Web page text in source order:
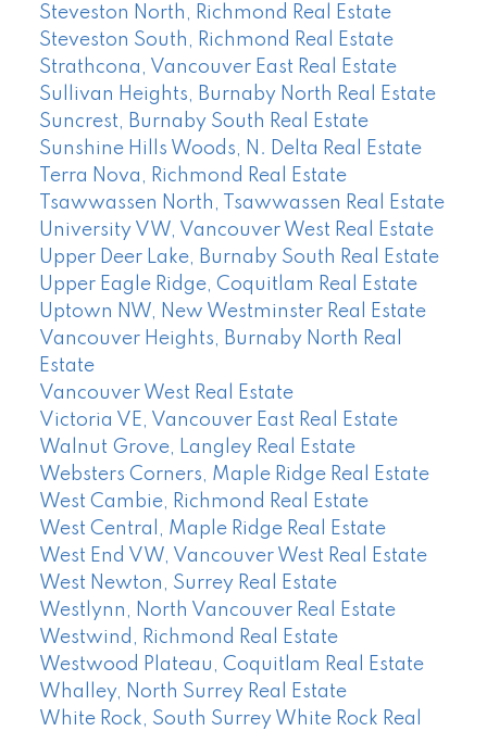
Steveston North, Richmond Real Estate
Steveston South, Richmond Real Estate
Strathcona, Vancouver East Real Estate
Sullivan Heights, Burnaby North Real Estate
Suncrest, Burnaby South Real Estate
Sunshine Hills Woods, N. Delta Real Estate
Terra Nova, Richmond Real Estate
Tsawwassen North, Tsawwassen Real Estate
University VW, Vancouver West Real Estate
Upper Deer Lake, Burnaby South Real Estate
Upper Eagle Ridge, Coquitlam Real Estate
Uptown NW, New Westminster Real Estate
Vancouver Heights, Burnaby North Real
Estate
Vancouver West Real Estate
Victoria VE, Vancouver East Real Estate
Walnut Grove, Langley Real Estate
Websters Corners, Maple Ridge Real Estate
West Cambie, Richmond Real Estate
West Central, Maple Ridge Real Estate
West End VW, Vancouver West Real Estate
West Newton, Surrey Real Estate
Westlynn, North Vancouver Real Estate
Westwind, Richmond Real Estate
Westwood Plateau, Coquitlam Real Estate
Whalley, North Surrey Real Estate
White Rock, South Surrey White Rock Real